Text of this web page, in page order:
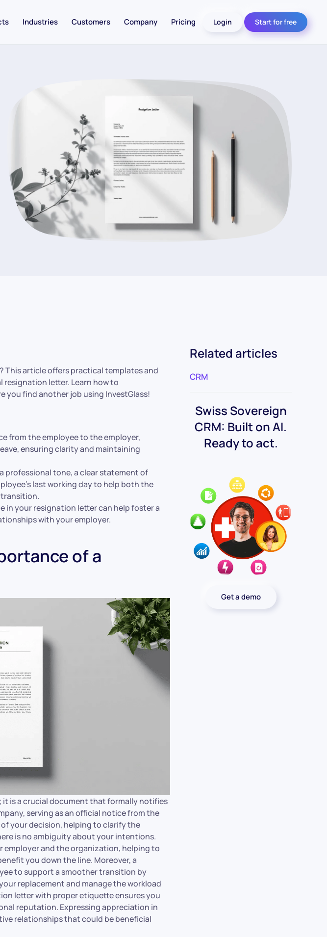
Industries Customers Company Pricing Login Start for free
article offers practical templates and
resignation letter. Learn how to
find another job using InvestGlass!
from the employee to the employer,
ensuring clarity and maintaining
professional tone, a clear statement of
last working day to help both the
in your resignation letter can help foster a
with your employer.
of a
is a crucial document that formally notifies
serving as an official notice from the
your decision, helping to clarify the
is no ambiguity about your intentions.
employer and the organization, helping to
you down the line. Moreover, a
to support a smoother transition by
replacement and manage the workload
letter with proper etiquette ensures you
reputation. Expressing appreciation in
relationships that could be beneficial
Related articles
CRM
Swiss Sovereign
CRM: Built on AI.
Ready to act.
Get a demo